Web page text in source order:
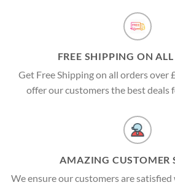
FREE SHIPPING ON ALL
Get Free Shipping on all orders over
offer our customers the best deals
AMAZING CUSTOMER
We ensure our customers are